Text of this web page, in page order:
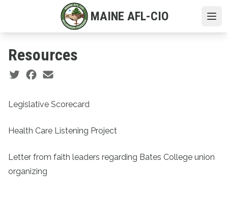
main
MAINE AFL-CIO
Resources
Social share icons
Legislative Scorecard
Health Care Listening Project
Letter from faith leaders regarding Bates College union
organizing